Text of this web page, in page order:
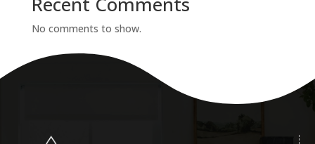
No comments to show.